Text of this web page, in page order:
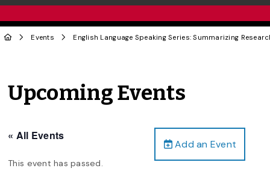
Events English Language Speaking Series: Summarizing
Upcoming Events
Add an Event
« All Events
This event has passed.